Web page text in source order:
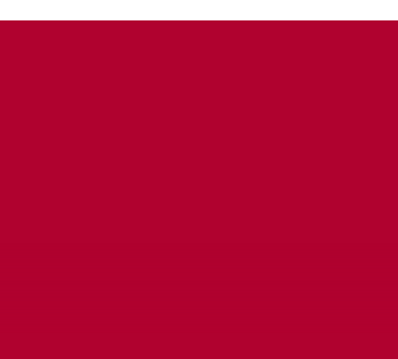
Find out about our campaign to make the railway